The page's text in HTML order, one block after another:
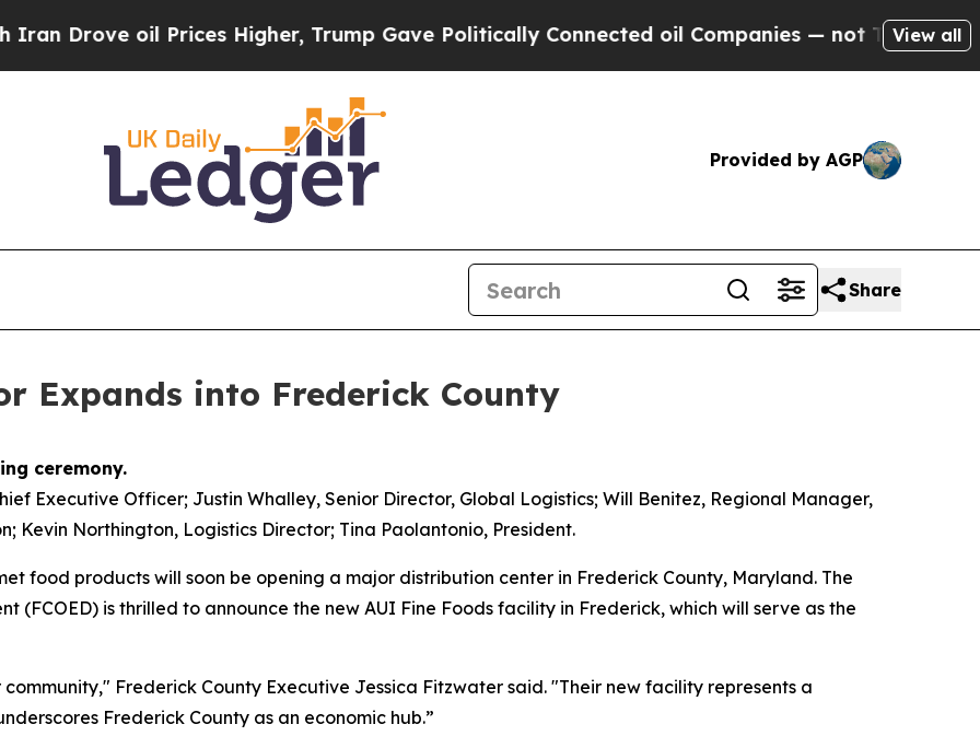
oil Prices Higher, Trump Gave Politically Connected oil Companies — not Taxpayers — the
View all
Provided by AGP
Share
Expands into Frederick County
Executive Officer; Justin Whalley, Senior Director, Global Logistics; Will Benitez, Regional Manager,
Kevin Northington, Logistics Director; Tina Paolantonio, President.
food products will soon be opening a major distribution center in Frederick County, Maryland. The
(FCOED) is thrilled to announce the new AUI Fine Foods facility in Frederick, which will serve as the
Frederick County Executive Jessica Fitzwater said. "Their new facility represents a
Frederick County as an economic hub.”